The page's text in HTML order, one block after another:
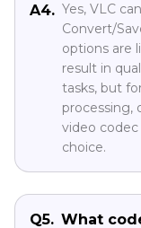
A4. Yes, VLC
Convert/
options are
result in
tasks, but
processing,
video
choice.
Q5. What